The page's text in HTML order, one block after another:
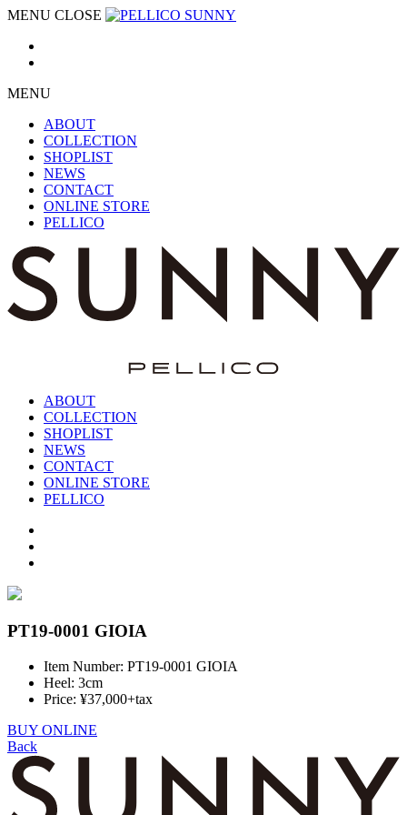
MENU CLOSE
MENU
ABOUT
COLLECTION
SHOPLIST
NEWS
CONTACT
ONLINE STORE
PELLICO
ABOUT
COLLECTION
SHOPLIST
NEWS
CONTACT
ONLINE STORE
PELLICO
PT19-0001 GIOIA
Item Number: PT19-0001 GIOIA
Heel: 3cm
Price: ¥37,000+tax
BUY ONLINE
Back